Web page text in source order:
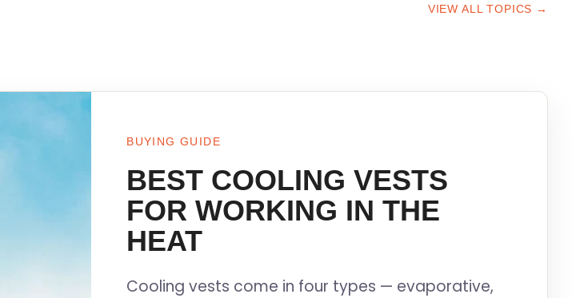
VIEW ALL TOPICS →
BUYING GUIDE
BEST COOLING VESTS
FOR WORKING IN THE
HEAT
Cooling vests come in four types — evaporative,